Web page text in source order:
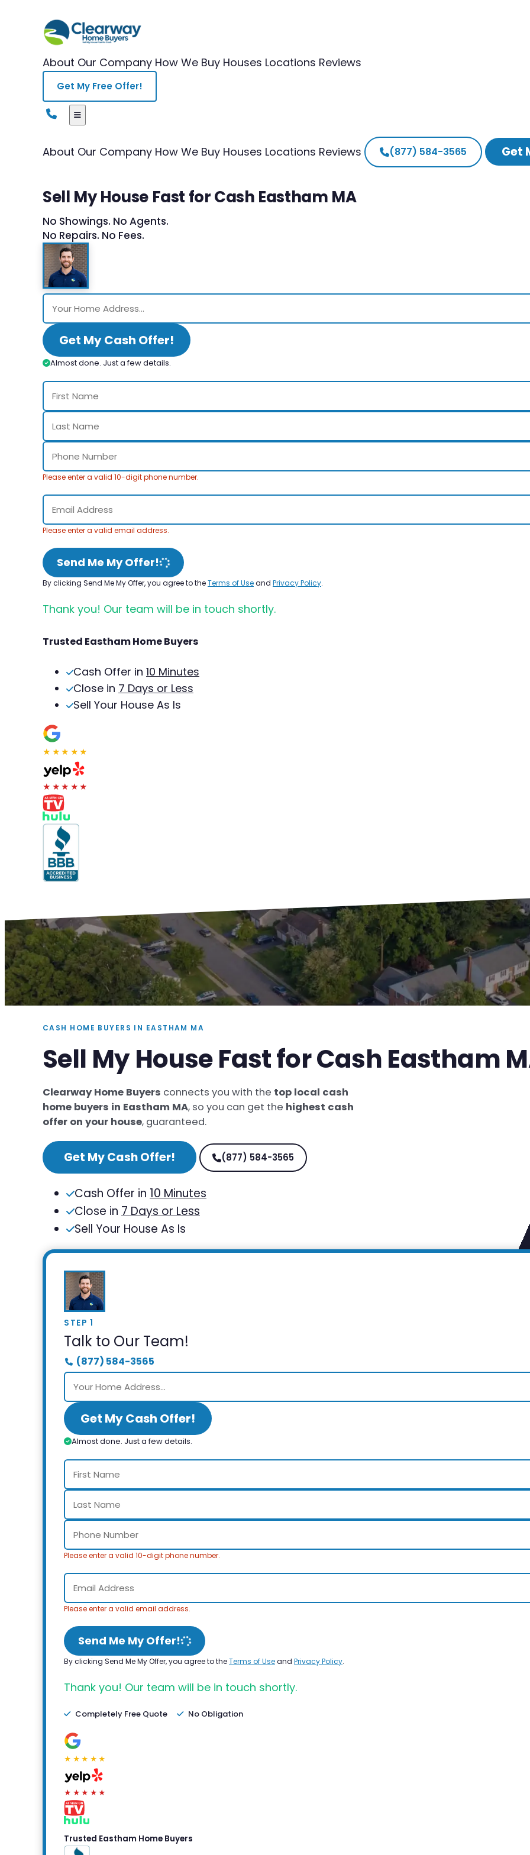
About Our Company How We Buy Houses Locations Reviews
Get My Free Offer!
About Our Company How We Buy Houses Locations Reviews (877) 584-3565 Get
Sell My House Fast for Cash Eastham MA
No Showings. No Agents.
No Repairs. No Fees.
Get My Cash Offer!
Almost done. Just a few details.
Please enter a valid 10-digit phone number.
Please enter a valid email address.
Send Me My Offer!
By clicking Send Me My Offer, you agree to theTerms of Useand Privacy Policy.
Thank you! Our team will be in touch shortly.
Trusted Eastham Home Buyers
Cash Offer in 10 Minutes
Close in 7 Days or Less
Sell Your House As Is
★★★★★
★★★★★
CASH HOME BUYERS IN EASTHAM MA
Sell My House Fast for Cash Eastham
Clearway Home Buyers connects you with the top local cash
home buyers in Eastham MA, so you can get the highest cash
offer on your house, guaranteed.
Get My Cash Offer! (877) 584-3565
Cash Offer in 10 Minutes
Close in 7 Days or Less
Sell Your House As Is
STEP 1
Talk to Our Team!
(877) 584-3565
Get My Cash Offer!
Almost done. Just a few details.
Please enter a valid 10-digit phone number.
Please enter a valid email address.
Send Me My Offer!
By clicking Send Me My Offer, you agree to theTerms of Useand Privacy Policy.
Thank you! Our team will be in touch shortly.
Completely Free Quote No Obligation
★★★★★
★★★★★
Trusted Eastham Home Buyers